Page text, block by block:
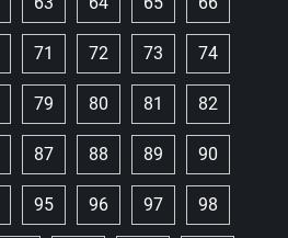
71 72 73 74
79 80 81 82
87 88 89 90
95 96 97 98